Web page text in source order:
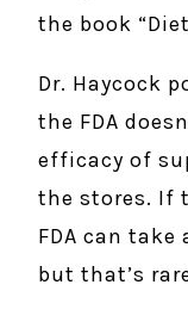
the book
Dr. Haycock
the FDA
efficacy of
the stores. If
FDA can
but that’s